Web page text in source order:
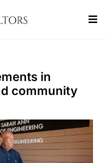
in
community